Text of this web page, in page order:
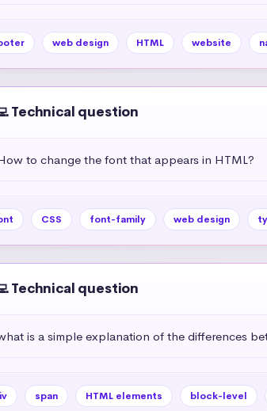
web design HTML website
Technical question
to change the font that appears in HTML?
CSS font-family web design
Technical question
is a simple explanation of the differences
span HTML elements block-level